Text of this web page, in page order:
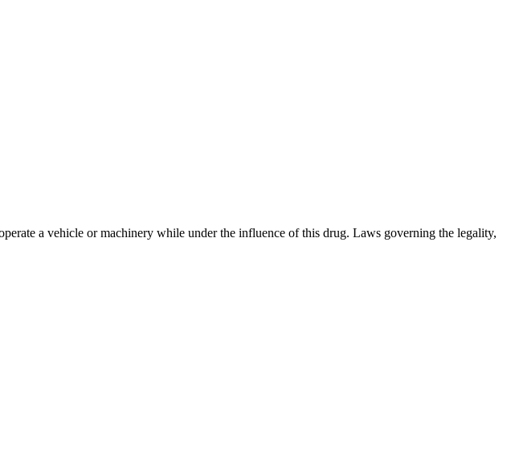
a vehicle or machinery while under the influence of this drug. Laws governing the legality,